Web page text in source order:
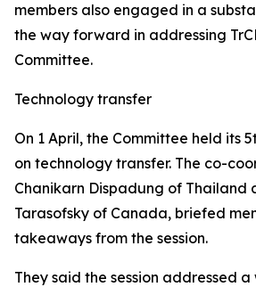
members also engaged in a
the way forward in addressing
Committee.
Technology transfer
On 1 April, the Committee held its
on technology transfer. The co-
Chanikarn Dispadung of Thailand
Tarasofsky of Canada, briefed
takeaways from the session.
They said the session addressed